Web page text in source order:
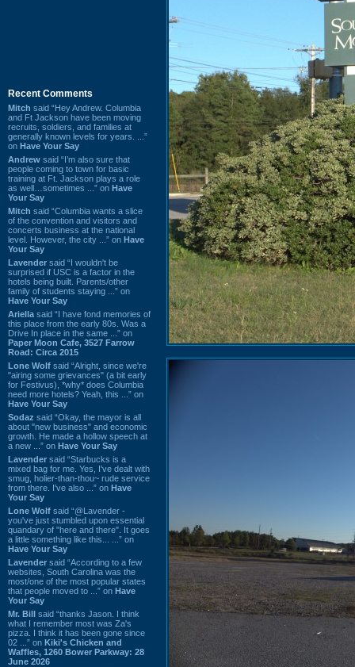
Recent Comments
Mitch said “Hey Andrew. Columbia
and Ft Jackson have been moving
recruits, soldiers, and families at
generally known levels for years. ...”
on Have Your Say
Andrew said “I’m also sure that
people coming to town for basic
training at Ft. Jackson plays a role
as well…sometimes ...” on Have
Your Say
Mitch said “Columbia wants a slice
of the convention and visitors and
concerts business at the national
level. However, the city ...” on Have
Your Say
Lavender said “I wouldn't be
surprised if USC is a factor in the
hotels being built. Parents/other
family of students staying ...” on
Have Your Say
Ariella said “I have fond memories of
this place from the early 80s. Was a
Drive In place in the same ...” on
Paper Moon Cafe, 3527 Farrow
Road: Circa 2015
Lone Wolf said “Alright, since we're
"airing some grievances" (a bit early
for Festivus), *why* does Columbia
need more hotels? Yeah, this ...” on
Have Your Say
Sodaz said “Okay, the mayor is all
about "new business" and economic
growth. He made a hollow speech at
a new ...” on Have Your Say
Lavender said “Starbucks is a
mixed bag for me. Yes, I've dealt with
smug, holier-than-thou~ rude service
from there. I've also ...” on Have
Your Say
Lone Wolf said “@Lavender -
you've just stumbled upon essential
quandary of "here and there". It goes
a little something like this... ...” on
Have Your Say
Lavender said “According to a few
websites, South Carolina was the
most/one of the most popular states
that people moved to ...” on Have
Your Say
Mr. Bill said “thanks Jason. I think
what I remember most was Za's
pizza. I think it has been gone since
02 ...” on Kiki's Chicken and
Waffles, 1260 Bower Parkway: 28
June 2026